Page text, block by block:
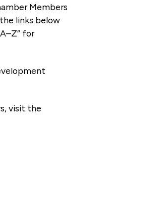
Members
links below
for
visit the